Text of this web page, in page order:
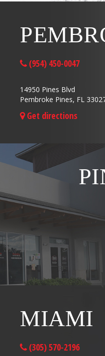
(954) 450-0047
14950 Pines Blvd
Pembroke Pines, FL
Get directions
MIAMI
(305) 570-2196